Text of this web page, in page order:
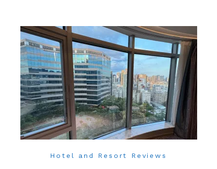
Hotel and Resort Reviews